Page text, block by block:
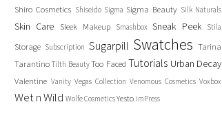
Shiro Cosmetics Shiseido Sigma Sigma Beauty Silk Naturals
Skin Care Sleek Makeup Smashbox Sneak Peek Stila
Storage Subscription Sugarpill Swatches Tarina
Tarantino Tilth BeautyToo Faced Tutorials Urban Decay
Valentine Vanity Vegas Collection Venomous Cosmetics Voxbox
Wet n Wild Wolfe CosmeticsYesto imPress